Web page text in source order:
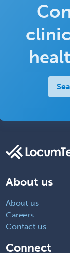
About us
About us
Careers
Contact us
Connect